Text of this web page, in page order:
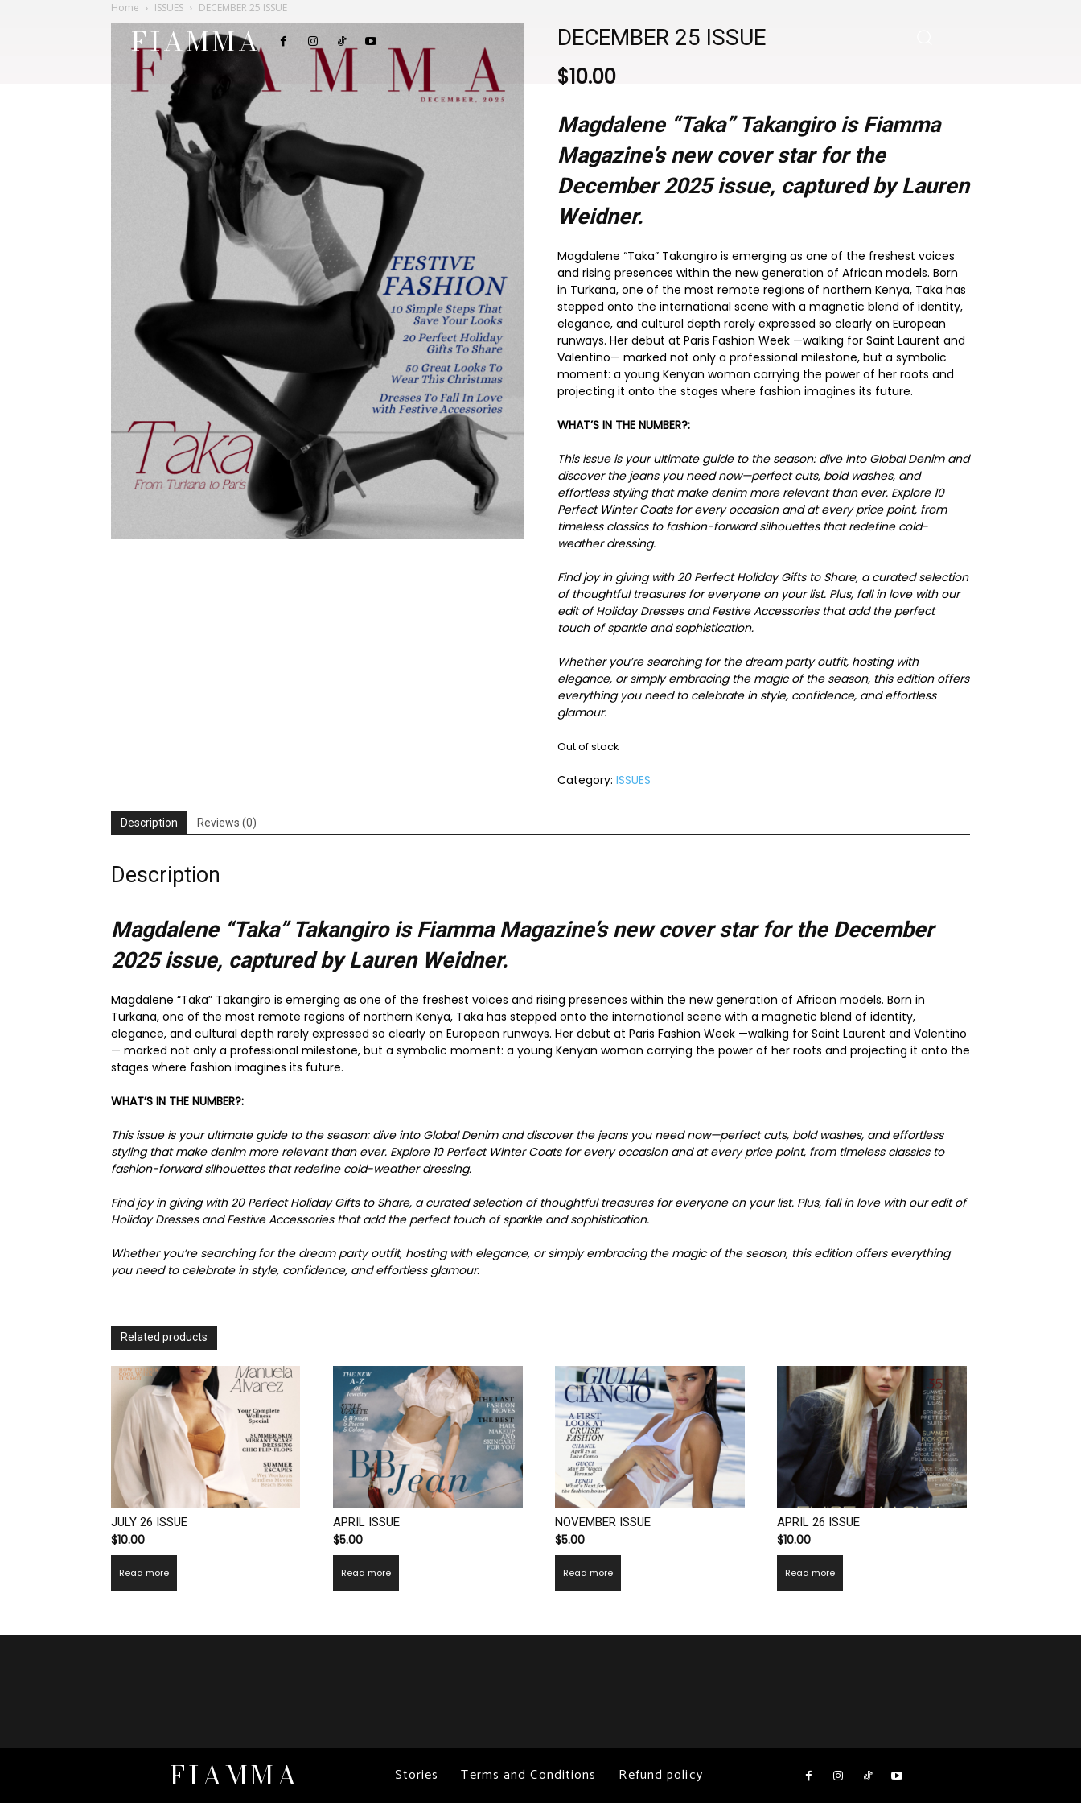
FIAMMA
Home ISSUES DECEMBER 25 ISSUE
DECEMBER 25 ISSUE
$10.00
Magdalene “Taka” Takangiro is Fiamma
Magazine’s new cover star for the
December 2025issue, captured by Lauren
Weidner.
Magdalene “Taka” Takangiro is emerging as one of the freshest voices
and rising presences within the new generation of African models. Born
in Turkana, one of the most remote regions of northern Kenya, Taka has
stepped onto the international scene with a magnetic blend of identity,
elegance, and cultural depth rarely expressed so clearly on European
runways. Her debut at Paris Fashion Week —walking for Saint Laurent and
Valentino— marked not only a professional milestone, but a symbolic
moment: a young Kenyan woman carrying the power of her roots and
projecting it onto the stages where fashion imagines its future.
WHAT’S IN THE NUMBER?:
This issue is your ultimate guide to the season: dive into Global Denim and
discover the jeans you need now—perfect cuts, bold washes, and
effortless styling that make denim more relevant than ever. Explore 10
Perfect Winter Coats for every occasion and at every price point, from
timeless classics to fashion-forward silhouettes that redefine cold-
weather dressing.
Find joy in giving with 20 Perfect Holiday Gifts to Share, a curated selection
of thoughtful treasures for everyone on your list. Plus, fall in love with our
edit of Holiday Dresses and Festive Accessories that add the perfect
touch of sparkle and sophistication.
Whether you’re searching for the dream party outfit, hosting with
elegance, or simply embracing the magic of the season, this edition offers
everything you need to celebrate in style, confidence, and effortless
glamour.
Out of stock
Category:ISSUES
Description Reviews (0)
Description
Magdalene “Taka” Takangiro is Fiamma Magazine’s new cover star for the December
2025issue, captured by Lauren Weidner.
Magdalene “Taka” Takangiro is emerging as one of the freshest voices and rising presences within the new generation of African models. Born in
Turkana, one of the most remote regions of northern Kenya, Taka has stepped onto the international scene with a magnetic blend of identity,
elegance, and cultural depth rarely expressed so clearly on European runways. Her debut at Paris Fashion Week —walking for Saint Laurent and Valentino
— marked not only a professional milestone, but a symbolic moment: a young Kenyan woman carrying the power of her roots and projecting it onto the
stages where fashion imagines its future.
WHAT’S IN THE NUMBER?:
This issue is your ultimate guide to the season: dive into Global Denim and discover the jeans you need now—perfect cuts, bold washes, and effortless
styling that make denim more relevant than ever. Explore 10 Perfect Winter Coats for every occasion and at every price point, from timeless classics to
fashion-forward silhouettes that redefine cold-weather dressing.
Find joy in giving with 20 Perfect Holiday Gifts to Share, a curated selection of thoughtful treasures for everyone on your list. Plus, fall in love with our edit of
Holiday Dresses and Festive Accessories that add the perfect touch of sparkle and sophistication.
Whether you’re searching for the dream party outfit, hosting with elegance, or simply embracing the magic of the season, this edition offers everything
you need to celebrate in style, confidence, and effortless glamour.
Related products
JULY 26 ISSUE
$10.00
Read more
APRIL ISSUE
$5.00
Read more
NOVEMBER ISSUE
$5.00
Read more
APRIL 26 ISSUE
$10.00
Read more
FIAMMA Stories Terms and Conditions Refund policy